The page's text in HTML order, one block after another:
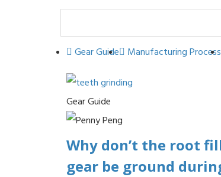
Gear Guide Manufacturing Process
Gear Guide
Why don’t the root
gear be ground